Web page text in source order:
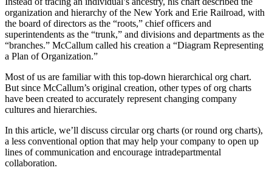
organization and hierarchy of the New York and Erie Railroad, with
the board of directors as the “roots,” chief officers and
superintendents as the “trunk,” and divisions and departments as the
“branches.” McCallum called his creation a “Diagram Representing
a Plan of Organization.”
Most of us are familiar with this top-down hierarchical org chart.
But since McCallum’s original creation, other types of org charts
have been created to accurately represent changing company
cultures and hierarchies.
In this article, we’ll discuss circular org charts (or round org charts),
a less conventional option that may help your company to open up
lines of communication and encourage intradepartmental
collaboration.